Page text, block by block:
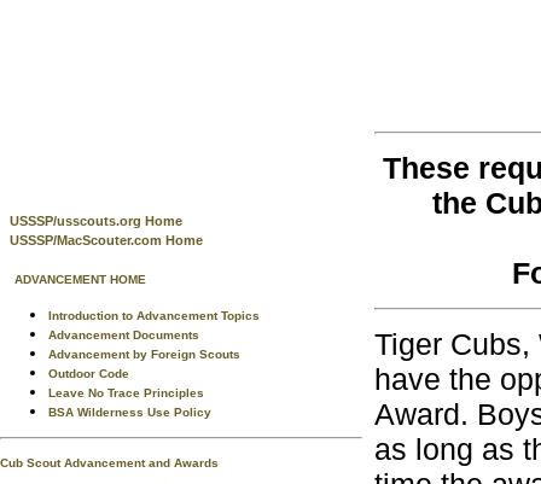
USSSP/usscouts.org Home
USSSP/MacScouter.com Home
ADVANCEMENT HOME
Introduction to Advancement Topics
Advancement Documents
Advancement by Foreign Scouts
Outdoor Code
Leave No Trace Principles
BSA Wilderness Use Policy
Cub Scout Advancement and Awards
These
the
Tiger
have the
Award.
as long as